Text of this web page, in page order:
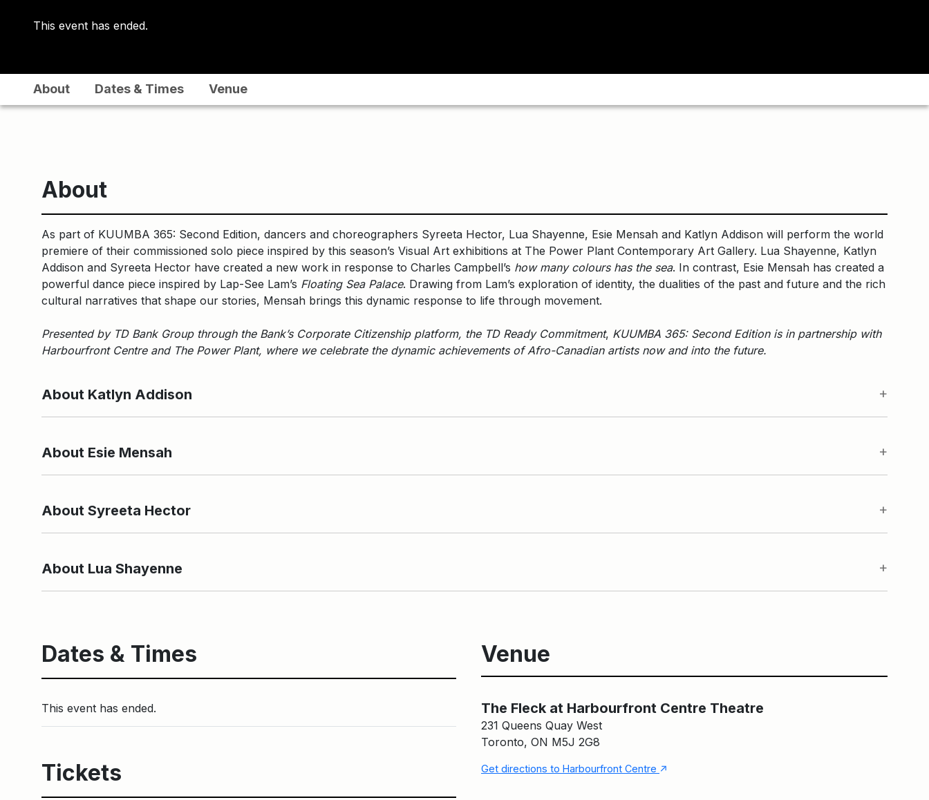
This event has ended.
About Dates & Times Venue
About
As part of KUUMBA 365: Second Edition, dancers and choreographers Syreeta Hector, Lua Shayenne, Esie Mensah and Katlyn Addison will perform the world
premiere of their commissioned solo piece inspired by this season’s Visual Art exhibitions at The Power Plant Contemporary Art Gallery. Lua Shayenne, Katlyn
Addison and Syreeta Hector have created a new work in response to Charles Campbell’s how many colours has the sea. In contrast, Esie Mensah has created a
powerful dance piece inspired by Lap-See Lam’s Floating Sea Palace. Drawing from Lam’s exploration of identity, the dualities of the past and future and the rich
cultural narratives that shape our stories, Mensah brings this dynamic response to life through movement.
Presented by TD Bank Group through the Bank’s Corporate Citizenship platform, the TD Ready Commitment, KUUMBA 365: Second Edition is in partnership with
Harbourfront Centre and The Power Plant, where we celebrate the dynamic achievements of Afro-Canadian artists now and into the future.
About Katlyn Addison
About Esie Mensah
About Syreeta Hector
About Lua Shayenne
Dates & Times
This event has ended.
Tickets
Venue
The Fleck at Harbourfront Centre Theatre
231 Queens Quay West
Toronto, ON M5J 2G8
Get directions to Harbourfront Centre ↑